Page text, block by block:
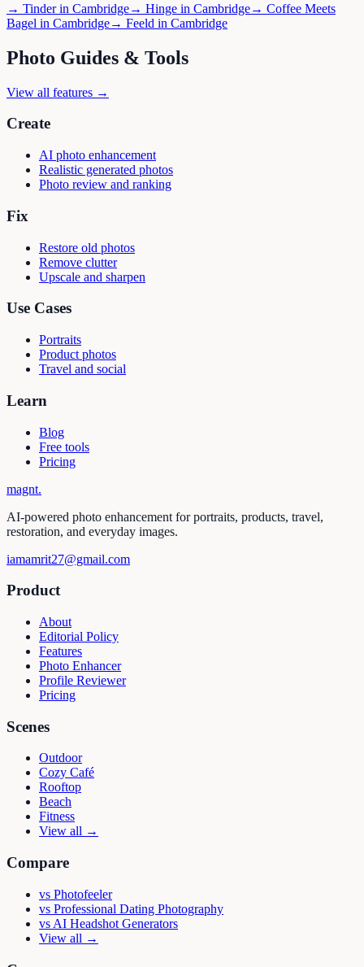
→ Tinderin Cambridge→ Hinge in Cambridge→ Coffee Meets
Bagel in Cambridge→ Feeld in Cambridge
Photo Guides & Tools
View all features →
Create
AI photo enhancement
Realistic generated photos
Photo review and ranking
Fix
Restore old photos
Remove clutter
Upscale and sharpen
Use Cases
Portraits
Product photos
Travel and social
Learn
Blog
Free tools
Pricing
magnt.
AI-powered photo enhancement for portraits, products, travel,
restoration, and everyday images.
iamamrit27@gmail.com
Product
About
Editorial Policy
Features
Photo Enhancer
Profile Reviewer
Pricing
Scenes
Outdoor
Cozy Café
Rooftop
Beach
Fitness
View all →
Compare
vs Photofeeler
vs Professional Dating Photography
vs AI Headshot Generators
View all →